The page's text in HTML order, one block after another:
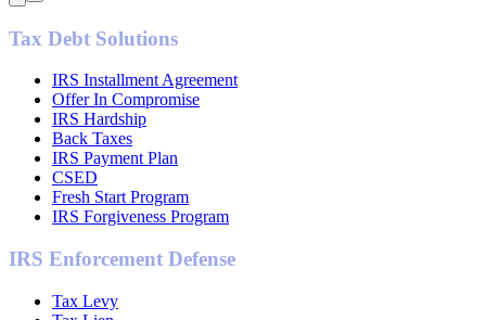
Tax Debt Solutions
IRS Installment Agreement
Offer In Compromise
IRS Hardship
Back Taxes
IRS Payment Plan
CSED
Fresh Start Program
IRS Forgiveness Program
IRS Enforcement Defense
Tax Levy